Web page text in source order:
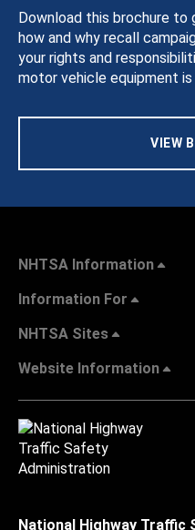
Download this brochure
how and why recall
your rights and
motor vehicle equipment is
VIEW
NHTSA Information
Information For
NHTSA Sites
Website Information
National Highway